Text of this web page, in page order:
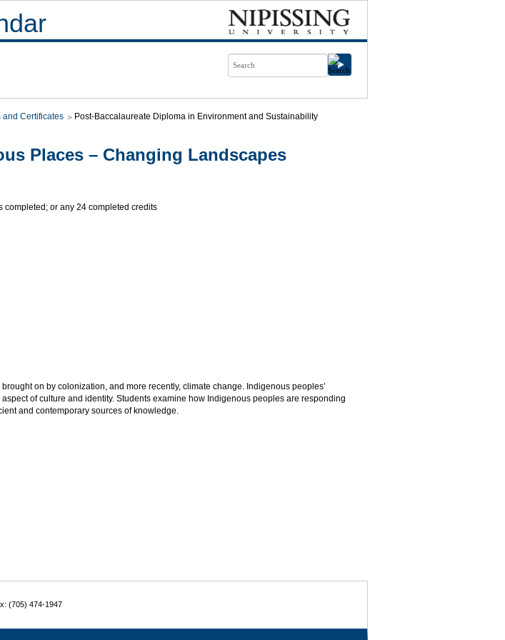
and Certificates Post-Baccalaureate Diploma in Environment and Sustainability
Places – Changing Landscapes
completed; or any 24 completed credits
on by colonization, and more recently, climate change. Indigenous peoples’
of culture and identity. Students examine how Indigenous peoples are responding
and contemporary sources of knowledge.
(705) 474-1947